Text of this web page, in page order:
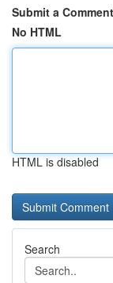
Submit a Comment
No HTML
HTML is disabled
Search